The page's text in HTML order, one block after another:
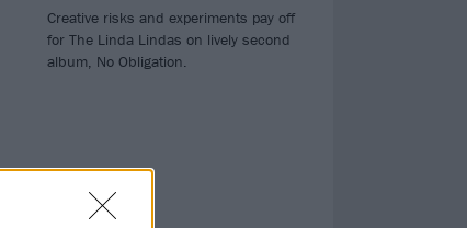
Creative risks and experiments pay off
for The Linda Lindas on lively second
album, No Obligation.